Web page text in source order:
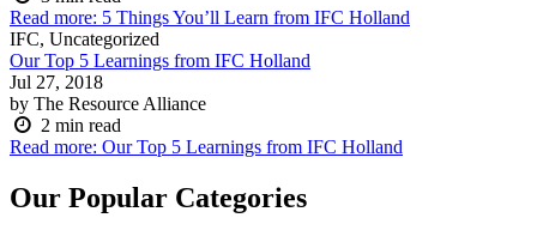
Read more: 5 Things You’ll Learn from IFC Holland
IFC, Uncategorized
Our Top 5 Learnings from IFC Holland
Jul 27, 2018
by The Resource Alliance
2 min read
Read more: Our Top 5 Learnings from IFC Holland
Our Popular Categories